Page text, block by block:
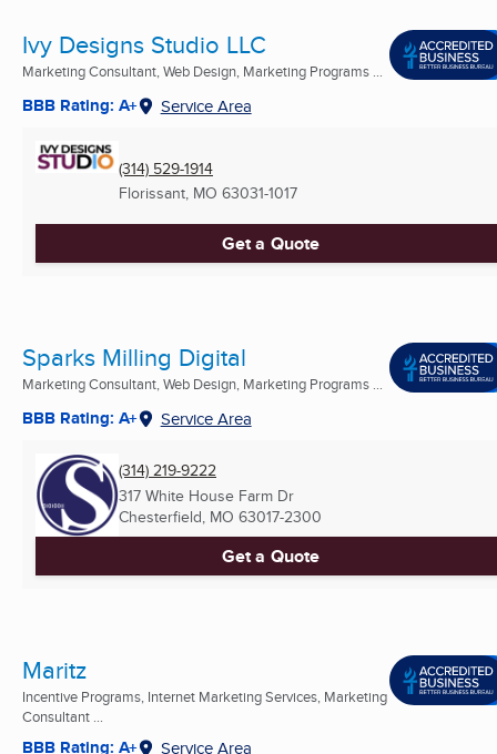
Ivy Designs Studio LLC
Marketing Consultant, Web Design, Marketing Programs ...
BBB Rating: A+ Service Area
(314) 529-1914
Florissant, MO 63031-1017
Get a Quote
Sparks Milling Digital
Marketing Consultant, Web Design, Marketing Programs ...
BBB Rating: A+ Service Area
(314) 219-9222
317 White House Farm Dr
Chesterfield, MO 63017-2300
Get a Quote
Maritz
Incentive Programs, Internet Marketing Services, Marketing
Consultant ...
BBB Rating: A+ Service Area